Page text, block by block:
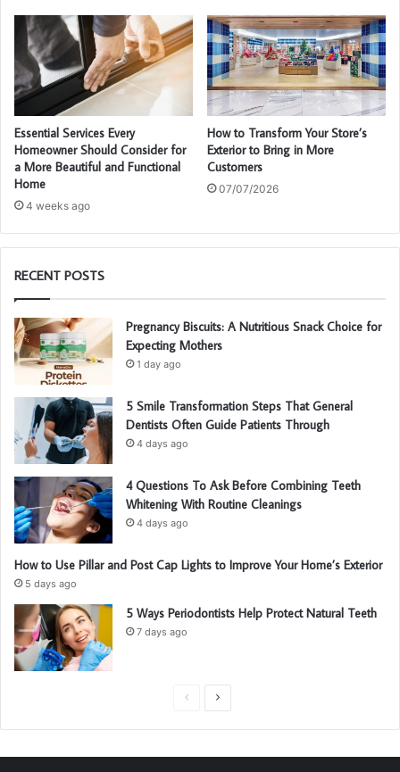
Essential Services Every
Homeowner Should Consider for
a More Beautiful and Functional
Home
4 weeks ago
How to Transform Your Store’s
Exterior to Bring in More
Customers
07/07/2026
RECENT POSTS
Pregnancy Biscuits: A Nutritious Snack Choice for
Expecting Mothers
1 day ago
5 Smile Transformation Steps That General
Dentists Often Guide Patients Through
4 days ago
4 Questions To Ask Before Combining Teeth
Whitening With Routine Cleanings
4 days ago
How to Use Pillar and Post Cap Lights to Improve Your Home’s Exterior
5 days ago
5 Ways Periodontists Help Protect Natural Teeth
7 days ago